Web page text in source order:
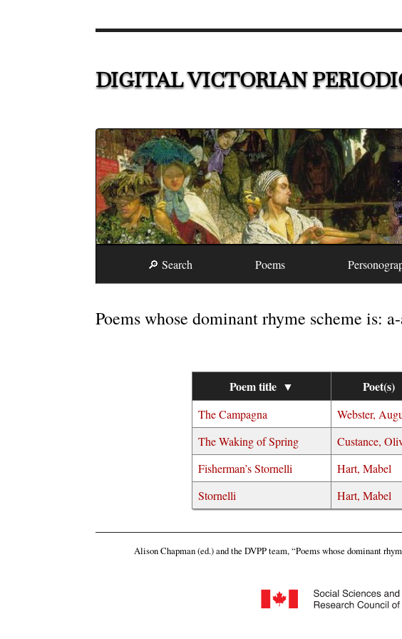
DIGITAL VICTORIAN
🔎 Search Poems
Poems whose dominant rhyme scheme is:
Poem title ▼ Poet(s)
The Campagna Webster,
The Waking of Spring
Custance,
Fisherman’s Stornelli
Hart, Mabel
Stornelli
Hart, Mabel
Alison Chapman (ed.) and the DVPP team,“Poems whose dominant